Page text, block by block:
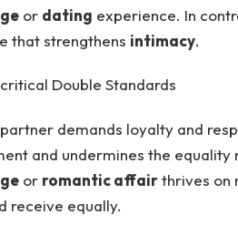
or dating experience. In
that strengthens intimacy.
Double Standards
demands loyalty and
and undermines the equality
or romantic affairthrives on
receive equally.